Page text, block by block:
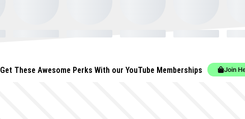
Get These Awesome Perks With our YouTube Memberships Join